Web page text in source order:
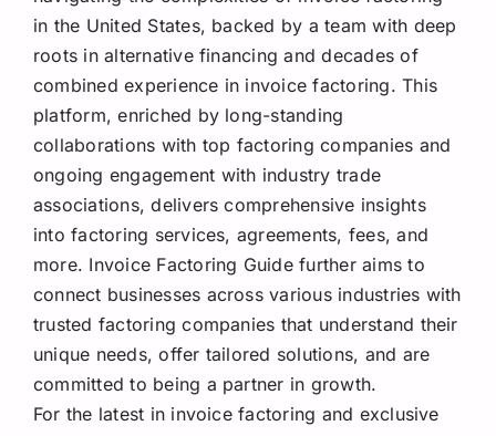
in the United States, backed by a team with deep
roots in alternative financing and decades of
combined experience in invoice factoring. This
platform, enriched by long-standing
collaborations with top factoring companies and
ongoing engagement with industry trade
associations, delivers comprehensive insights
into factoring services, agreements, fees, and
more. Invoice Factoring Guide further aims to
connect businesses across various industries with
trusted factoring companies that understand their
unique needs, offer tailored solutions, and are
committed to being a partner in growth.
For the latest in invoice factoring and exclusive